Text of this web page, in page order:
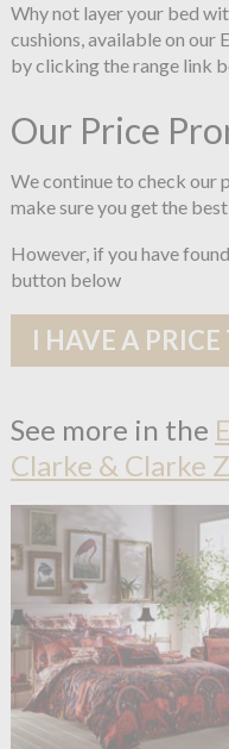
Why not layer your bed
cushions, available on our
by clicking the range link
Our Price
We continue to check our
make sure you get the
However, if you have
button below
I HAVE A
See more in the
Clarke & Clarke